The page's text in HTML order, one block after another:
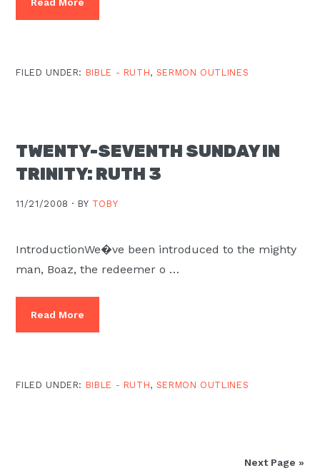
FILED UNDER: BIBLE - RUTH, SERMON OUTLINES
TWENTY-SEVENTH SUNDAY IN
TRINITY: RUTH 3
11/21/2008 · BY TOBY
IntroductionWe�ve been introduced to the mighty
man, Boaz, the redeemer o …
Read More
FILED UNDER: BIBLE - RUTH, SERMON OUTLINES
Next Page »